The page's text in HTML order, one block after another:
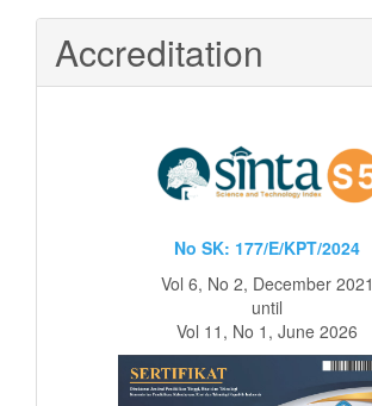
Accreditation
No SK: 177/E/KPT/2024
Vol 6, No 2, December 2021
until
Vol 11, No 1, June 2026